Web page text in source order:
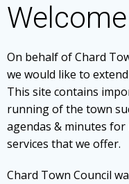
Welcome
On behalf of Chard
we would like to
This site contains
running of the town
agendas & minutes
services that we offer.
Chard Town Council